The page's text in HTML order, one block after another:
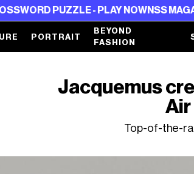
PUZZLE - PLAY NOWNSS MAGAZINE
PORTRAIT
BEYOND
FASHION
Jacquemus
Air
Top-of-the-